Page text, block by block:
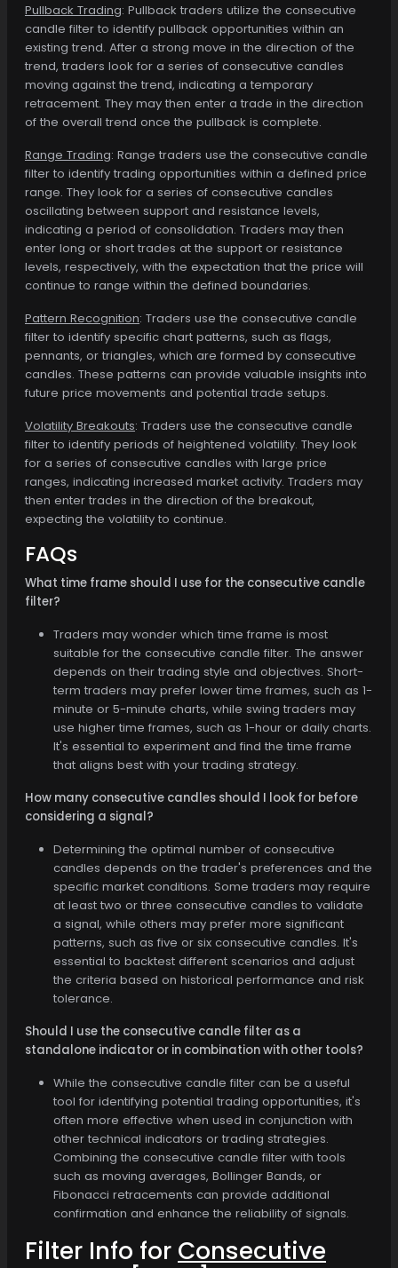
Pullback Trading: Pullback traders utilize the consecutive
candle filter to identify pullback opportunities within an
existing trend. After a strong move in the direction of the
trend, traders look for a series of consecutive candles
moving against the trend, indicating a temporary
retracement. They may then enter a trade in the direction
of the overall trend once the pullback is complete.
Range Trading: Range traders use the consecutive candle
filter to identify trading opportunities within a defined price
range. They look for a series of consecutive candles
oscillating between support and resistance levels,
indicating a period of consolidation. Traders may then
enter long or short trades at the support or resistance
levels, respectively, with the expectation that the price will
continue to range within the defined boundaries.
Pattern Recognition: Traders use the consecutive candle
filter to identify specific chart patterns, such as flags,
pennants, or triangles, which are formed by consecutive
candles. These patterns can provide valuable insights into
future price movements and potential trade setups.
Volatility Breakouts: Traders use the consecutive candle
filter to identify periods of heightened volatility. They look
for a series of consecutive candles with large price
ranges, indicating increased market activity. Traders may
then enter trades in the direction of the breakout,
expecting the volatility to continue.
FAQs
What time frame should I use for the consecutive candle
filter?
Traders may wonder which time frame is most
suitable for the consecutive candle filter. The answer
depends on their trading style and objectives. Short-
term traders may prefer lower time frames, such as 1-
minute or 5-minute charts, while swing traders may
use higher time frames, such as 1-hour or daily charts.
It's essential to experiment and find the time frame
that aligns best with your trading strategy.
How many consecutive candles should I look for before
considering a signal?
Determining the optimal number of consecutive
candles depends on the trader's preferences and the
specific market conditions. Some traders may require
at least two or three consecutive candles to validate
a signal, while others may prefer more significant
patterns, such as five or six consecutive candles. It's
essential to backtest different scenarios and adjust
the criteria based on historical performance and risk
tolerance.
Should I use the consecutive candle filter as a
standalone indicator or in combination with other tools?
While the consecutive candle filter can be a useful
tool for identifying potential trading opportunities, it's
often more effective when used in conjunction with
other technical indicators or trading strategies.
Combining the consecutive candle filter with tools
such as moving averages, Bollinger Bands, or
Fibonacci retracements can provide additional
confirmation and enhance the reliability of signals.
Filter Info for Consecutive